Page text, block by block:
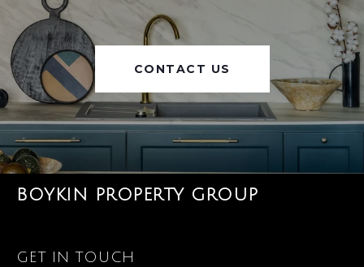
CONTACT US
BOYKIN PROPERTY GROUP
GET IN TOUCH